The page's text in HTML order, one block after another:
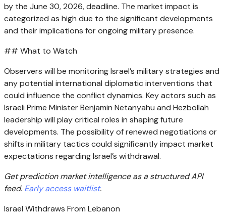
by the June 30, 2026, deadline. The market impact is
categorized as high due to the significant developments
and their implications for ongoing military presence.
## What to Watch
Observers will be monitoring Israel’s military strategies and
any potential international diplomatic interventions that
could influence the conflict dynamics. Key actors such as
Israeli Prime Minister Benjamin Netanyahu and Hezbollah
leadership will play critical roles in shaping future
developments. The possibility of renewed negotiations or
shifts in military tactics could significantly impact market
expectations regarding Israel’s withdrawal.
Get prediction market intelligence as a structured API
feed. Early access waitlist.
Israel Withdraws From Lebanon